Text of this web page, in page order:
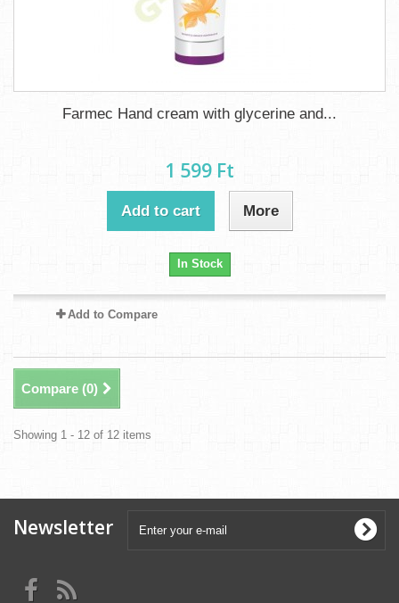
Farmec Hand cream with glycerine and...
1 599 Ft‎
Add to cart More
In Stock
Add to Compare
Compare (0)
Showing 1 - 12 of 12 items
Newsletter